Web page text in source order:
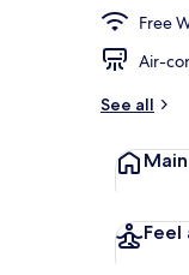
Free
Air-
See all
Feel